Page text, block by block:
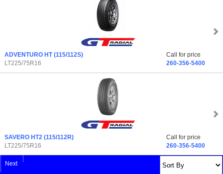
ADVENTURO HT(115/112S)
LT225/75R16
Call for price
260-356-5400
SAVERO HT2 (115/112R)
LT225/75R16
Call for price
260-356-5400
Next